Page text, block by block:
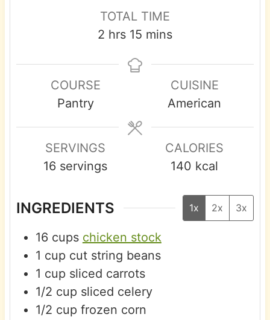
e
s
n
u
e
t
e
s
TOTAL TIME
2 hhrs 15 m
n
e
mins
COURSE
Pantry
CUISINE
American
SERVINGS
16 servings
CALORIES
140 kcal
INGREDIENTS 1x 2x 3x
16 cups chicken stock
1 cup cut string beans
1 cup sliced carrots
1/2 cup sliced celery
1/2 cup frozen corn